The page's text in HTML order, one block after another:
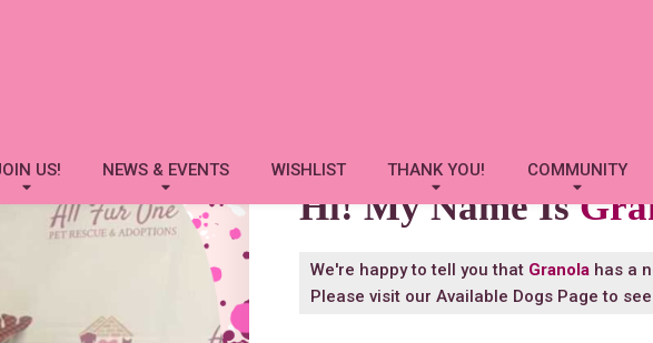
US! NEWS & EVENTS WISHLIST THANK YOU! COMMUNITY
Hi! My Name Is
We're happy to tell you that Granolahas a
Please visit our Available Dogs Page to